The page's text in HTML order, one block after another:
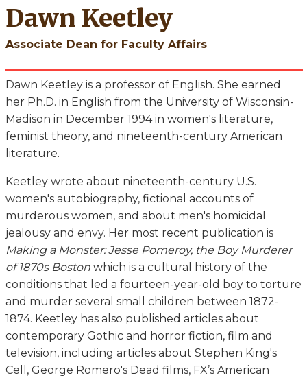
Dawn Keetley
Associate Dean for Faculty Affairs
Dawn Keetley is a professor of English. She earned
her Ph.D. in English from the University of Wisconsin-
Madison in December 1994 in women's literature,
feminist theory, and nineteenth-century American
literature.
Keetley wrote about nineteenth-century U.S.
women's autobiography, fictional accounts of
murderous women, and about men's homicidal
jealousy and envy. Her most recent publication is
Making a Monster: Jesse Pomeroy, the Boy Murderer
of 1870s Boston which is a cultural history of the
conditions that led a fourteen-year-old boy to torture
and murder several small children between 1872-
1874. Keetley has also published articles about
contemporary Gothic and horror fiction, film and
television, including articles about Stephen King's
Cell, George Romero's Dead films, FX’s American